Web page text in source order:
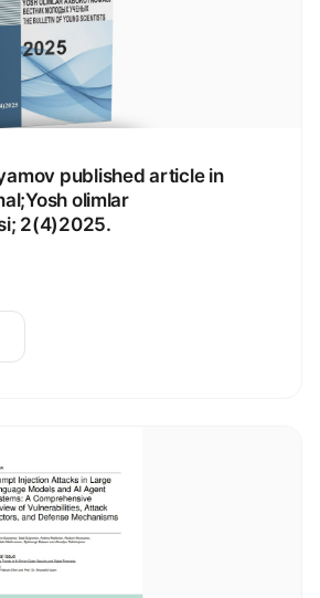
published article in
olimlar
2(4)2025.